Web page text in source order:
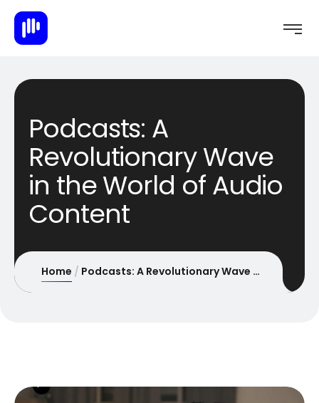
Podcasts: A
Revolutionary Wave
in the World of Audio
Content
Home Podcasts: A Revolutionary Wave in the World of Audio Content